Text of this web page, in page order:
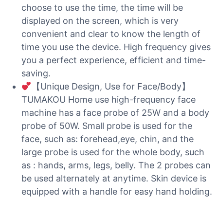
choose to use the time, the time will be
displayed on the screen, which is very
convenient and clear to know the length of
time you use the device. High frequency gives
you a perfect experience, efficient and time-
saving.
【Unique Design, Use for Face/Body】
TUMAKOU Home use high-frequency face
machine has a face probe of 25W and a body
probe of 50W. Small probe is used for the
face, such as: forehead,eye, chin, and the
large probe is used for the whole body, such
as : hands, arms, legs, belly. The 2 probes can
be used alternately at anytime. Skin device is
equipped with a handle for easy hand holding.